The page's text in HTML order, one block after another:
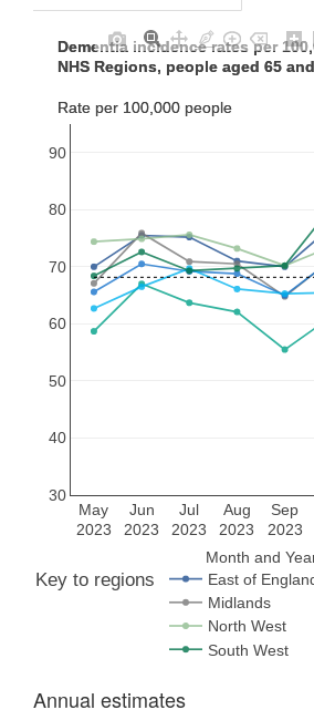
May
2023
Jun
2023
Jul
2023
Aug
2023
Sep
2023
30
40
50
60
70
80
90
Key to regions East of
Midlands
North West
South West
Month and
Dementia incidence rates per
NHS Regions, people aged 65
Rate per 100,000 people
Dementia incidence rates per
NHS Regions, people aged 65
Rate per 100,000 people
Annual estimates